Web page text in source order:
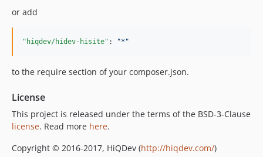
or add
"hiqdev/hidev-hisite" : "* "
to the require section of your composer.json.
License
This project is released under the terms of the BSD-3-Clause
license. Read more here.
Copyright © 2016-2017, HiQDev (http://hiqdev.com/)